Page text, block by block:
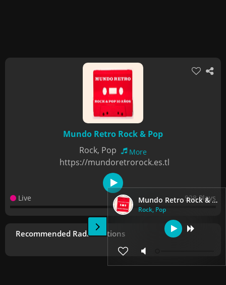
Mundo Retro Rock & Pop
Rock, Pop
Mundo Retro Rock & Pop
Rock, Pop
More
https://mundoretrorock.es.tl
Live 928 Plays
Recommended Radio Stations